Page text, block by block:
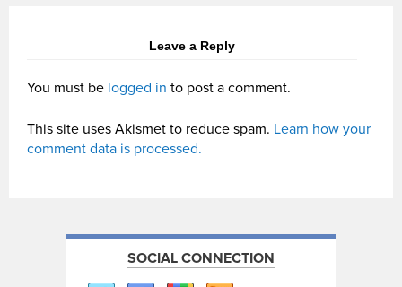
Leave a Reply
You must be logged in to post a comment.
This site uses Akismet to reduce spam. Learn how your
comment data is processed.
SOCIAL CONNECTION